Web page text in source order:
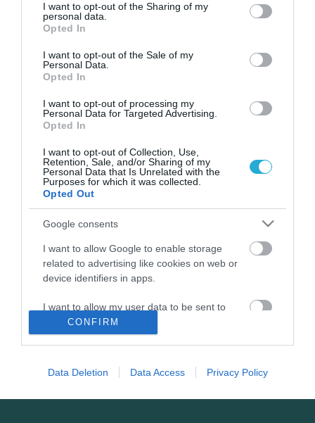
not limited to your visit or usage behaviour. You may click to
grant or deny consent to Google and its third-party tags to
use your data for below specified purposes in below Google
consent section.
I want to opt-out of the Sharing of my
personal data.
Opted In
I want to opt-out of the Sale of my
Personal Data.
Opted In
I want to opt-out of processing my
Personal Data for Targeted Advertising.
Opted In
I want to opt-out of Collection, Use,
Retention, Sale, and/or Sharing of my
Personal Data that Is Unrelated with the
Purposes for which it was collected.
Opted Out
Google consents
I want to allow Google to enable storage
related to advertising like cookies on web or
device identifiers in apps.
I want to allow my user data to be sent to
Google for online advertising purposes.
personalized advertising.
CONFIRM
Data Deletion Data Access Privacy Policy
04.02.2022
Άδωνης Γεωργιάδης: Το franchise θα
ενταχθεί στο νέο ΕΣΠΑ
σημασία του franchising.
03.02.2022
Τα franchise brands που αναδείχθηκαν στα
ΒΡΑΒΕΙΑ FRANCHISE 2022
Η εκδήλωση απονομής για τα ΒΡΑΒΕΙΑ FRANCHISE 2022 με